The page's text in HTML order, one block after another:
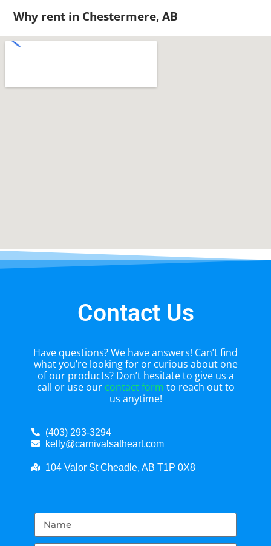
Why rent in Chestermere, AB
Contact Us
Have questions? We have answers! Can’t find
what you’re looking for or curious about one
of our products? Don’t hesitate to give us a
call or use our contact form to reach out to
us anytime!
(403) 293-3294
kelly@carnivalsatheart.com
104 Valor St Cheadle, AB T1P 0X8